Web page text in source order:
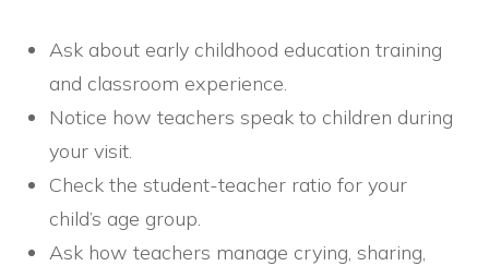
Ask about early childhood education training
and classroom experience.
Notice how teachers speak to children during
your visit.
Check the student-teacher ratio for your
child’s age group.
Ask how teachers manage crying, sharing,